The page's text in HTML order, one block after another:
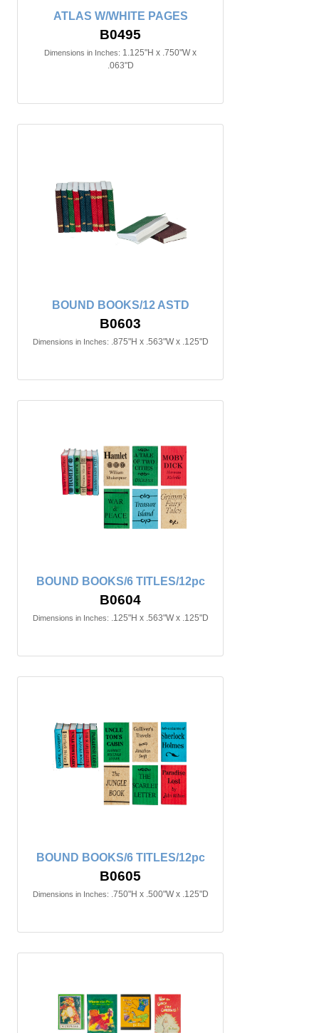
ATLAS W/WHITE PAGES
B0495
Dimensions in Inches: 1.125"H x .750"W x
.063"D
BOUND BOOKS/12 ASTD
B0603
Dimensions in Inches: .875"H x .563"W x .125"D
BOUND BOOKS/6 TITLES/12pc
B0604
Dimensions in Inches: .125"H x .563"W x .125"D
BOUND BOOKS/6 TITLES/12pc
B0605
Dimensions in Inches: .750"H x .500"W x .125"D